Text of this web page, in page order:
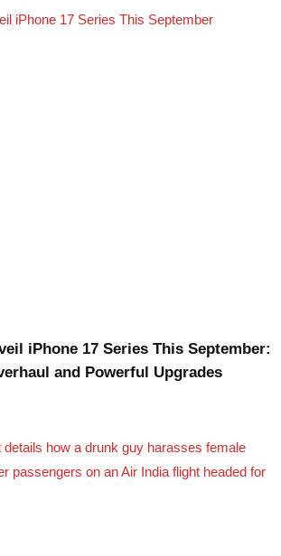
iPhone 17 Series This September:
and Powerful Upgrades